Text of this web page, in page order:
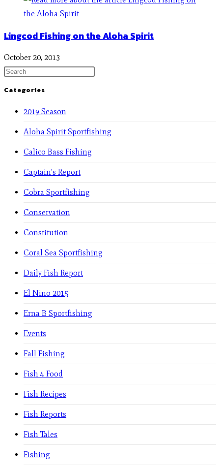
Lingcod Fishing on the Aloha Spirit
October 20, 2013
Categories
2019 Season
Aloha Spirit Sportfishing
Calico Bass Fishing
Captain's Report
Cobra Sportfishing
Conservation
Constitution
Coral Sea Sportfishing
Daily Fish Report
El Nino 2015
Erna B Sportfishing
Events
Fall Fishing
Fish 4 Food
Fish Recipes
Fish Reports
Fish Tales
Fishing